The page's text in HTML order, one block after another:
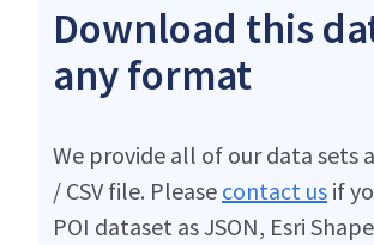
Download this
any format
We provide all of our data sets
/ CSV file. Please contact us if
POI dataset as JSON, Esri